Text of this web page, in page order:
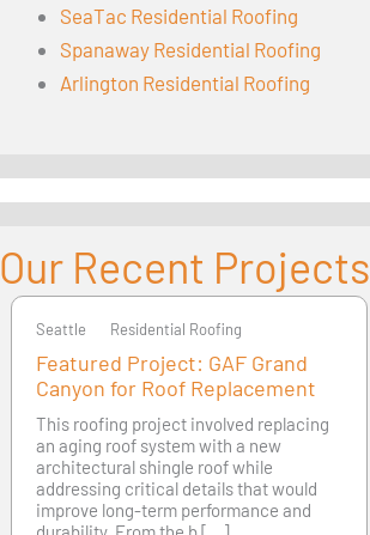
SeaTac Residential Roofing
Spanaway Residential Roofing
Arlington Residential Roofing
Our Recent Projects
Seattle
Seattle Residential Roofing
Featured Project: GAF Grand
Canyon for Roof Replacement
This roofing project involved replacing
an aging roof system with a new
architectural shingle roof while
addressing critical details that would
improve long-term performance and